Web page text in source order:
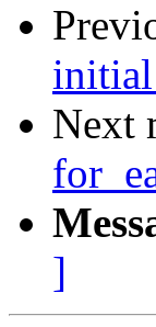
initial
Next
]